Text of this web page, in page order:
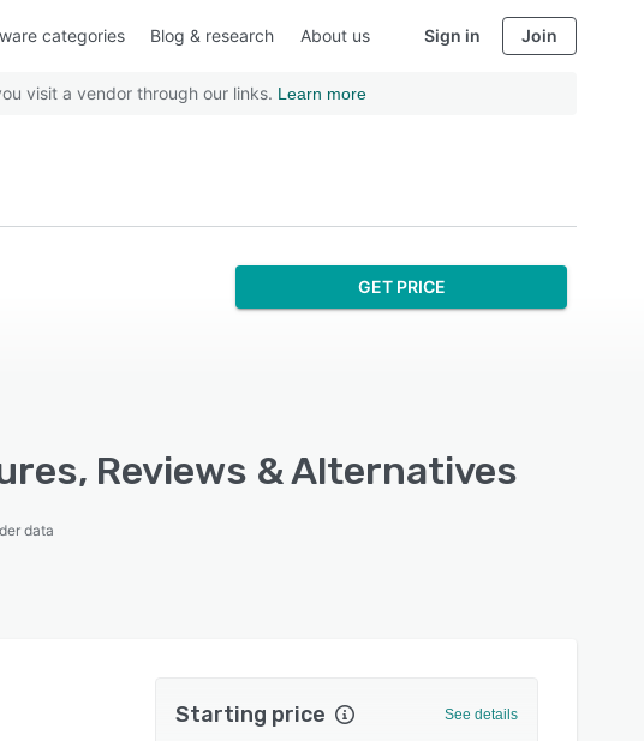
categories Blog & research About us Sign in Join
visit a vendor through our links. Learn more
GET PRICE
Reviews & Alternatives
data
Starting price See details